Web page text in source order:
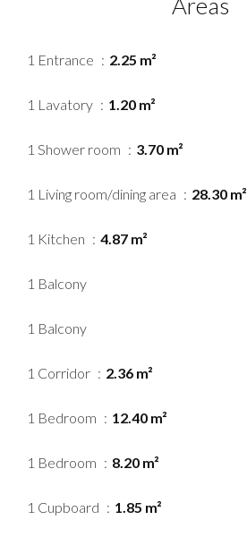
1 Entrance 2.25 m²
1 Lavatory 1.20 m²
1 Shower room 3.70 m²
1 Living room/dining area 28.30 m²
1 Kitchen 4.87 m²
1 Balcony
1 Balcony
1 Corridor 2.36 m²
1 Bedroom 12.40 m²
1 Bedroom 8.20 m²
1 Cupboard 1.85 m²